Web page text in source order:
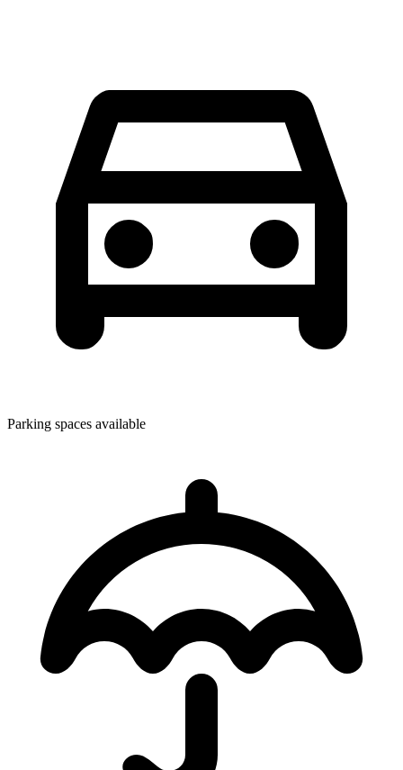
Parking spaces available